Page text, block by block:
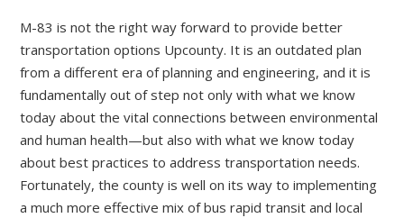
M-83 is not the right way forward to provide better
transportation options Upcounty. It is an outdated plan
from a different era of planning and engineering, and it is
fundamentally out of step not only with what we know
today about the vital connections between environmental
and human health—but also with what we know today
about best practices to address transportation needs.
Fortunately, the county is well on its way to implementing
a much more effective mix of bus rapid transit and local